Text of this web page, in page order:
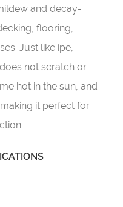
and decay-
flooring,
Just like ipe,
not scratch or
hot in the sun, and
it perfect for